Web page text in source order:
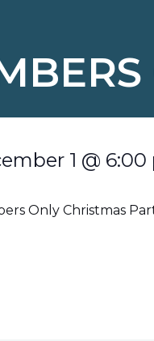
1 @ 6:00
Only Christmas